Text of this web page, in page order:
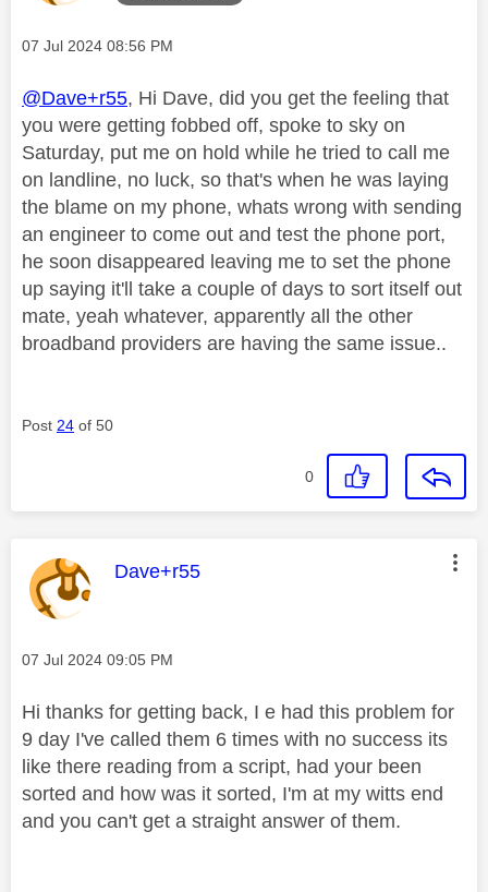
Message posted on
‎07 Jul 2024 08:56 PM
@Dave+r55, Hi Dave, did you get the feeling that
you were getting fobbed off, spoke to sky on
Saturday, put me on hold while he tried to call me
on landline, no luck, so that's when he was laying
the blame on my phone, whats wrong with sending
an engineer to come out and test the phone port,
he soon disappeared leaving me to set the phone
up saying it'll take a couple of days to sort itself out
mate, yeah whatever, apparently all the other
broadband providers are having the same issue..
Post 24 of 50
0
This message was authored by:
Dave+r55
Message posted on
‎07 Jul 2024 09:05 PM
Hi thanks for getting back, I e had this problem for
9 day I've called them 6 times with no success its
like there reading from a script, had your been
sorted and how was it sorted, I'm at my witts end
and you can't get a straight answer of them.